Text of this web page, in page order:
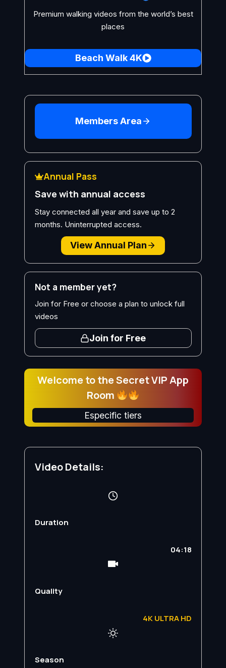
Premium walking videos from the world’s best
places
Beach Walk 4K
Members Area
Annual Pass
Save with annual access
Stay connected all year and save up to 2
months. Uninterrupted access.
View Annual Plan
Not a member yet?
Join for Free or choose a plan to unlock full
videos
Join for Free
Welcome to the Secret VIP App
Room
Especific tiers
Video Details:
Duration
04:18
Quality
4K ULTRA HD
Season